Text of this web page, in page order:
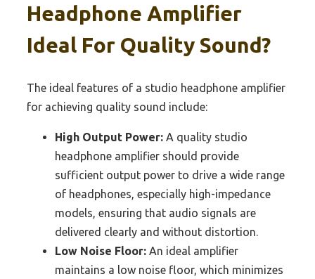
Headphone Amplifier
Ideal For Quality Sound?
The ideal features of a studio headphone amplifier
for achieving quality sound include:
High Output Power: A quality studio
headphone amplifier should provide
sufficient output power to drive a wide range
of headphones, especially high-impedance
models, ensuring that audio signals are
delivered clearly and without distortion.
Low Noise Floor: An ideal amplifier
maintains a low noise floor, which minimizes